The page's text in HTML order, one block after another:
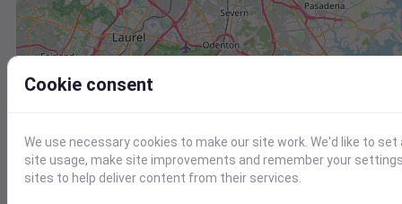
Cookie consent
We use necessary cookies to make our site work. We'd like to
site usage, make site improvements and remember your
sites to help deliver content from their services.